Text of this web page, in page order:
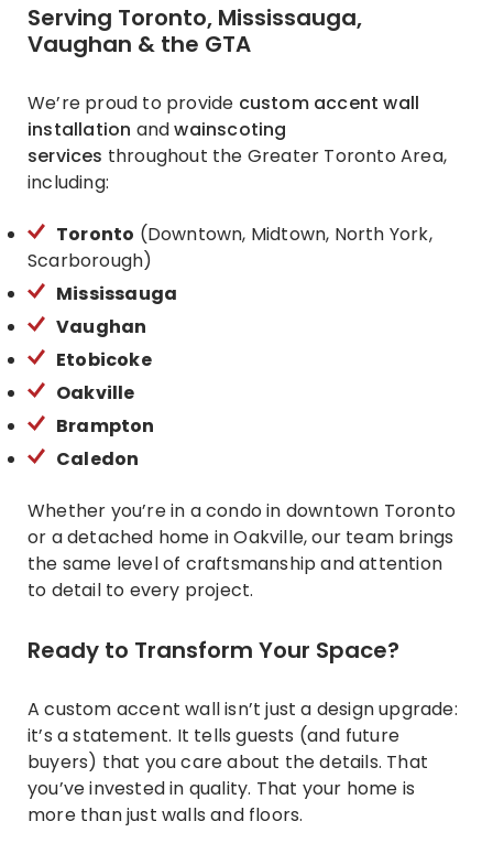
Serving Toronto, Mississauga,
Vaughan & the GTA
We’re proud to provide custom accent wall
installation andwainscoting
services throughout the Greater Toronto Area,
including:
Toronto (Downtown, Midtown, North York,
Scarborough)
Mississauga
Vaughan
Etobicoke
Oakville
Brampton
Caledon
Whether you’re in a condo in downtown Toronto
or a detached home in Oakville, our team brings
the same level of craftsmanship and attention
to detail to every project.
Ready to Transform Your Space?
A custom accent wall isn’t just a design upgrade:
it’s a statement. It tells guests (and future
buyers) that you care about the details. That
you’ve invested in quality. That your home is
more than just walls and floors.